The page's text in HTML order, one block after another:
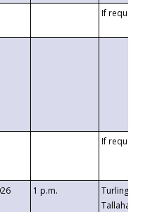
If requested
If requested
1 p.m.
Turlington